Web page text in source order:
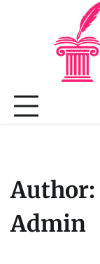
Author:
Admin